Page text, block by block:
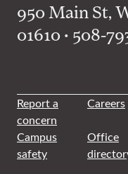
950 Main St,
01610 • 508-
Report a
concern
Careers
Campus
safety
Office